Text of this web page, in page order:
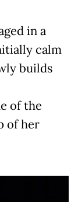
in a
calm
builds
of the
of her